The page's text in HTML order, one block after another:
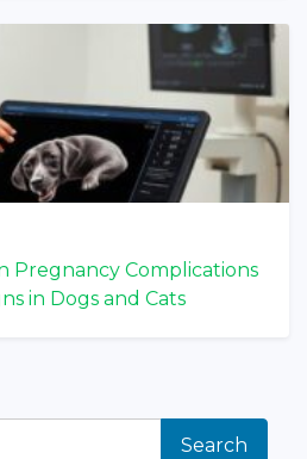
Pregnancy Complications
in Dogs and Cats
Search